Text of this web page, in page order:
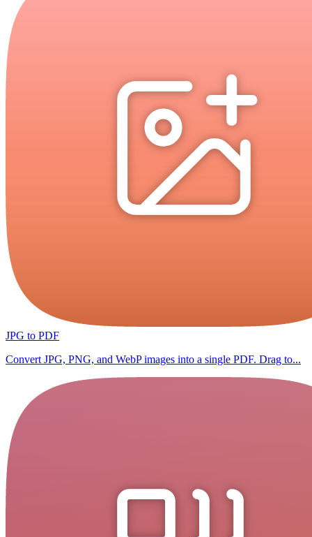
JPG to PDF
Convert JPG, PNG, and WebP images into a single PDF. Drag to...